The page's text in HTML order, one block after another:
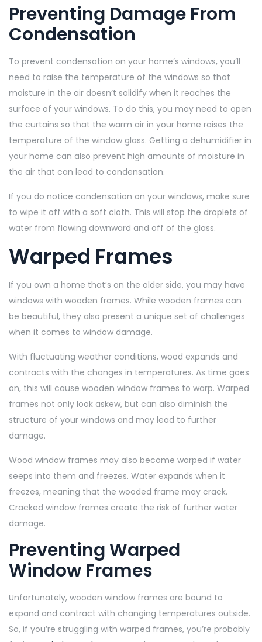
Preventing Damage From
Condensation
To prevent condensation on your home’s windows, you’ll
need to raise the temperature of the windows so that
moisture in the air doesn’t solidify when it reaches the
surface of your windows. To do this, you may need to open
the curtains so that the warm air in your home raises the
temperature of the window glass. Getting a dehumidifier in
your home can also prevent high amounts of moisture in
the air that can lead to condensation.
If you do notice condensation on your windows, make sure
to wipe it off with a soft cloth. This will stop the droplets of
water from flowing downward and off of the glass.
Warped Frames
If you own a home that’s on the older side, you may have
windows with wooden frames. While wooden frames can
be beautiful, they also present a unique set of challenges
when it comes to window damage.
With fluctuating weather conditions, wood expands and
contracts with the changes in temperatures. As time goes
on, this will cause wooden window frames to warp. Warped
frames not only look askew, but can also diminish the
structure of your windows and may lead to further
damage.
Wood window frames may also become warped if water
seeps into them and freezes. Water expands when it
freezes, meaning that the wooded frame may crack.
Cracked window frames create the risk of further water
damage.
Preventing Warped
Window Frames
Unfortunately, wooden window frames are bound to
expand and contract with changing temperatures outside.
So, if you’re struggling with warped frames, you’re probably